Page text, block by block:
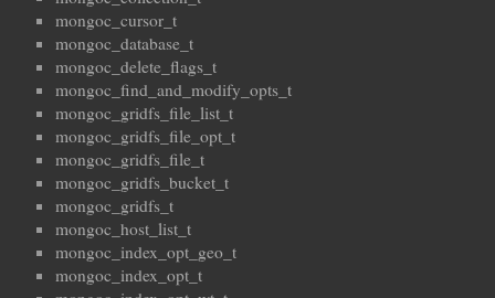
mongoc_cursor_t
mongoc_database_t
mongoc_delete_flags_t
mongoc_find_and_modify_opts_t
mongoc_gridfs_file_list_t
mongoc_gridfs_file_opt_t
mongoc_gridfs_file_t
mongoc_gridfs_bucket_t
mongoc_gridfs_t
mongoc_host_list_t
mongoc_index_opt_geo_t
mongoc_index_opt_t